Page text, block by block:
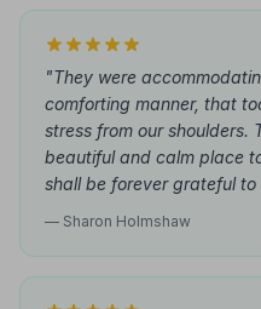
"They were
comforting manner, that
stress from our shoulders.
beautiful and calm place
shall be forever grateful to
— Sharon Holmshaw